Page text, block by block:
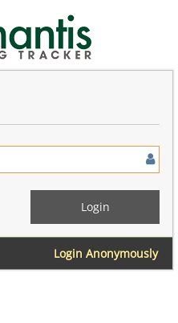
Login Anonymously